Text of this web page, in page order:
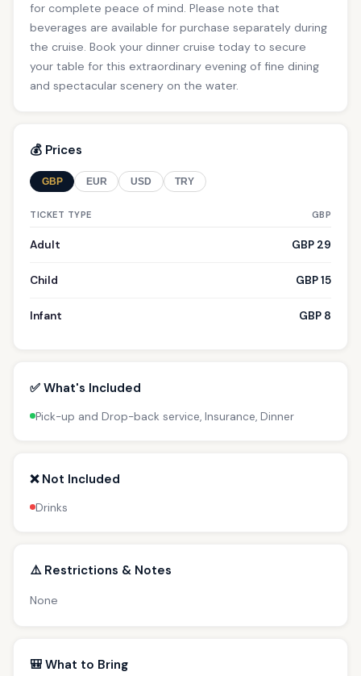
for complete peace of mind. Please note that
beverages are available for purchase separately during
the cruise. Book your dinner cruise today to secure
your table for this extraordinary evening of fine dining
and spectacular scenery on the water.
💰 Prices
GBP EUR USD TRY
TICKET TYPE GBP
Adult GBP 29
Child GBP 15
Infant GBP 8
✅ What's Included
Pick-up and Drop-back service, Insurance, Dinner
❌ Not Included
Drinks
⚠️ Restrictions & Notes
None
🎒 What to Bring